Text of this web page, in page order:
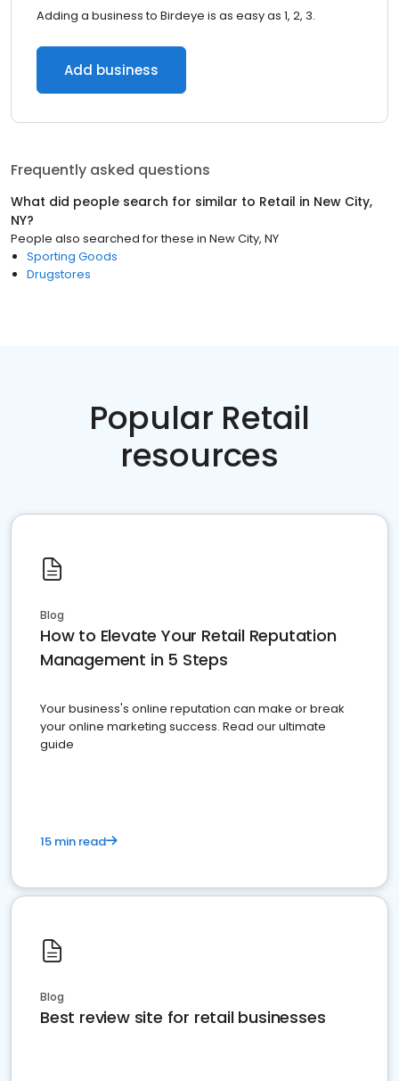
Adding a business to Birdeye is as easy as 1, 2, 3.
Add business
Frequently asked questions
What did people search for similar to Retail in New City,
NY?
People also searched for these in New City, NY
Sporting Goods
Drugstores
Popular Retail
resources
Blog
How to Elevate Your Retail Reputation
Management in 5 Steps
Your business's online reputation can make or break
your online marketing success. Read our ultimate
guide
15 min read
Blog
Best review site for retail businesses